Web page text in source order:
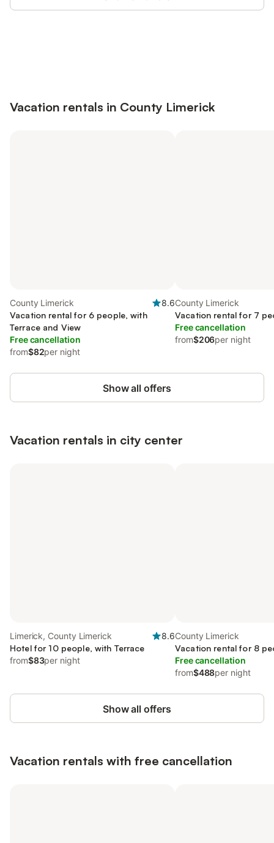
Vacation rentals in County Limerick
County Limerick
8.6
Vacation rental for 6 people, with
Terrace and View
Free cancellation
from$82per night
County Limerick
Vacation rental for 7
Free cancellation
from$206per night
Show all offers
Vacation rentals in city center
Limerick, County Limerick
8.6
Hotel for 10 people, with Terrace
from$83per night
County Limerick
Vacation rental for 8
Free cancellation
from$488per night
Show all offers
Vacation rentals with free cancellation